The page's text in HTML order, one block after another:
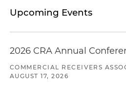
Upcoming Events
2026 CRA Annual
COMMERCIAL RECEIVERS
AUGUST 17, 2026